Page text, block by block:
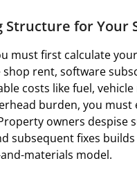
for Your
must first calculate
rent, software
costs like fuel,
burden, you
owners despise
subsequent fixes
materials model.